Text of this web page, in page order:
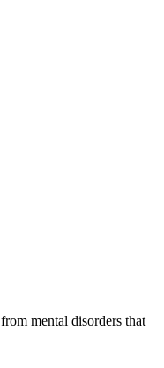
mental disorders that